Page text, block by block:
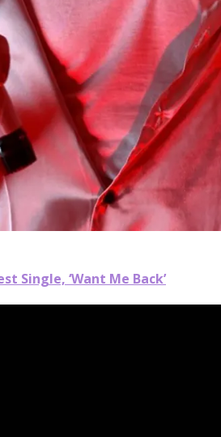
Single, ‘Want Me Back’